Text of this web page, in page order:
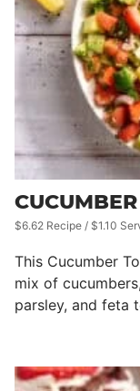
$6.62 Recipe / $1.10
This Cucumber
mix of
parsley, and feta